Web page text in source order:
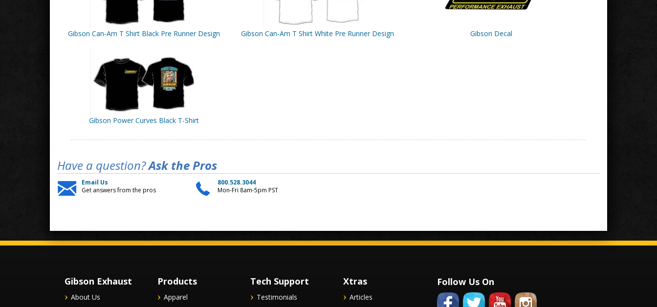
Gibson Can-Am T Shirt Black Pre Runner Design Gibson Can-Am T Shirt White Pre Runner Design Gibson Decal
Gibson Power Curves Black T-Shirt
Have a question?Ask the Pros
Email Us
Get answers from the pros
800.528.3044
Mon-Fri 8am-5pm PST
Gibson Exhaust
About Us
Products
Apparel
Tech Support
Testimonials
Xtras
Articles
Follow Us On